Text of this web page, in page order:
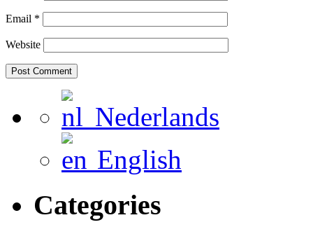
Email *
Website
Nederlands
English
Categories